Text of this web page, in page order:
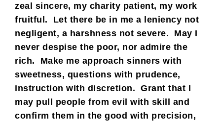
zeal sincere, my charity patient, my work
fruitful. Let there be in me a leniency not
negligent, a harshness not severe. May I
never despise the poor, nor admire the
rich. Make me approach sinners with
sweetness, questions with prudence,
instruction with discretion. Grant that I
may pull people from evil with skill and
confirm them in the good with precision,